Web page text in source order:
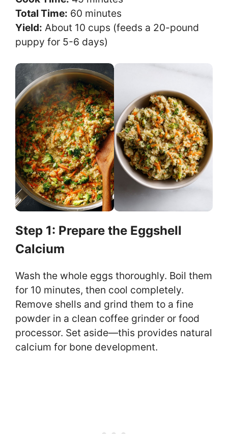
Total Time: 60 minutes
Yield: About 10 cups (feeds a 20-pound
puppy for 5-6 days)
Step 1: Prepare the Eggshell
Calcium
Wash the whole eggs thoroughly. Boil them
for 10 minutes, then cool completely.
Remove shells and grind them to a fine
powder in a clean coffee grinder or food
processor. Set aside—this provides natural
calcium for bone development.